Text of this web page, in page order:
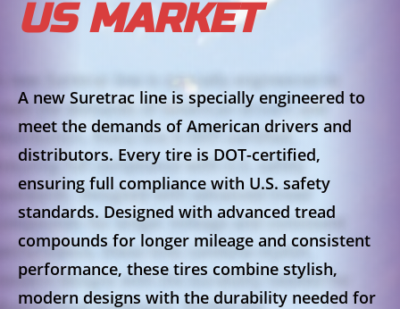
US MARKET
A new Suretrac line is specially engineered to
meet the demands of American drivers and
distributors. Every tire is DOT-certified,
ensuring full compliance with U.S. safety
standards. Designed with advanced tread
compounds for longer mileage and consistent
performance, these tires combine stylish,
modern designs with the durability needed for